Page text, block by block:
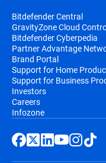
Bitdefender Central
GravityZone Cloud
Bitdefender Cyberpedia
Partner Advantage
Brand Portal
Support for Home
Support for Business
Investors
Careers
Infozone